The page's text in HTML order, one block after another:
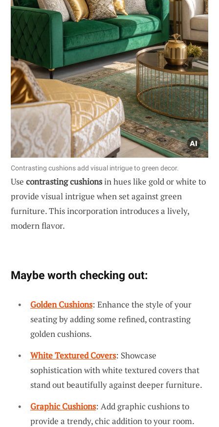
Contrasting cushions add visual intrigue to green decor.
Use contrasting cushionsin hues like gold or white to
provide visual intrigue when set against green
furniture. This incorporation introduces a lively,
modern flavor.
Maybe worth checking out:
Golden Cushions: Enhance the style of your
seating by adding some refined, contrasting
golden cushions.
White Textured Covers: Showcase
sophistication with white textured covers that
stand out beautifully against deeper furniture.
Graphic Cushions: Add graphic cushions to
provide a trendy, chic addition to your room.